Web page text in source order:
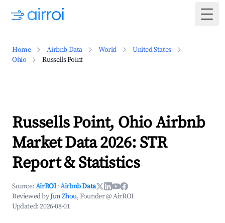
Home Airbnb Data World
United States
Ohio
Russells Point
Russells Point, Ohio Airbnb
Market Data 2026: STR
Report & Statistics
Source:AirROI ·Airbnb Data
Reviewed byJun Zhou, Founder @ AirROI
Updated:2026-08-01